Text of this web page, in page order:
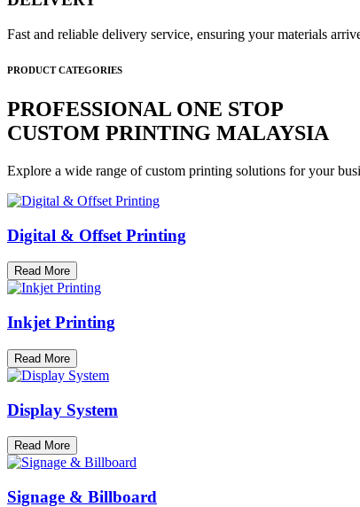
Fast and reliable delivery service, ensuring your materials
PRODUCT CATEGORIES
PROFESSIONAL ONE STOP
CUSTOM PRINTING MALAYSIA
Explore a wide range of custom printing solutions for your
Digital & Offset Printing
Read More
Inkjet Printing
Read More
Display System
Read More
Signage & Billboard